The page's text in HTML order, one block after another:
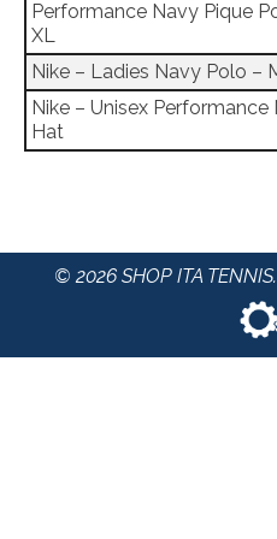
Performance Navy Pique
XL
Nike – Ladies Navy Polo –
Nike – Unisex Performance
Hat
© 2026 SHOP ITA